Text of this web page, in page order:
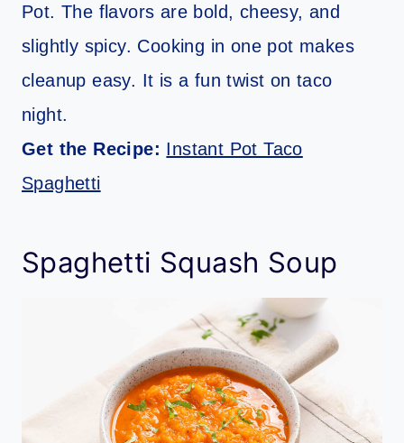
Pot. The flavors are bold, cheesy, and
slightly spicy. Cooking in one pot makes
cleanup easy. It is a fun twist on taco
night.
Get the Recipe: Instant Pot Taco
Spaghetti
Spaghetti Squash Soup